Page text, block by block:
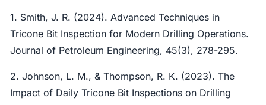
1. Smith, J. R. (2024). Advanced Techniques in
Tricone Bit Inspection for Modern Drilling Operations.
Journal of Petroleum Engineering, 45(3), 278-295.
2. Johnson, L. M., & Thompson, R. K. (2023). The
Impact of Daily Tricone Bit Inspections on Drilling